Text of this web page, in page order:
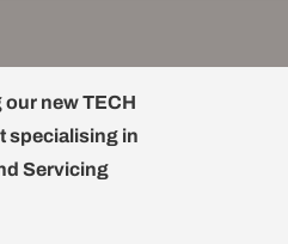
new TECH
specialising in
Servicing